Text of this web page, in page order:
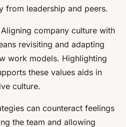
from leadership and peers.
company culture with
revisiting and adapting
work models. Highlighting
these values aids in
culture.
can counteract feelings
the team and allowing